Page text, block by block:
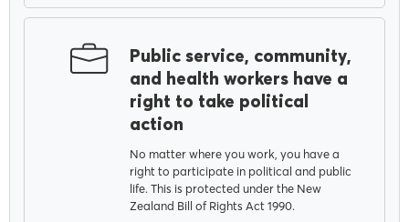
Public service, community,
and health workers have a
right to take political
action
No matter where you work, you have a
right to participate in political and public
life. This is protected under the New
Zealand Bill of Rights Act 1990.